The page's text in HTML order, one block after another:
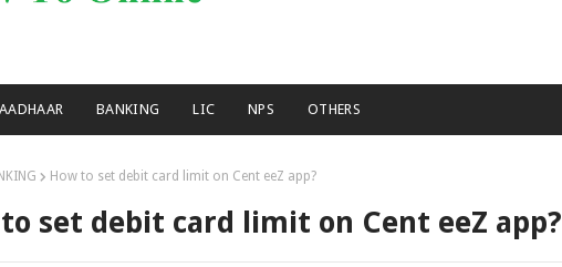
AADHAAR BANKING LIC NPS OTHERS
How to set debit card limit on Cent eeZ app?
set debit card limit on Cent eeZ app?